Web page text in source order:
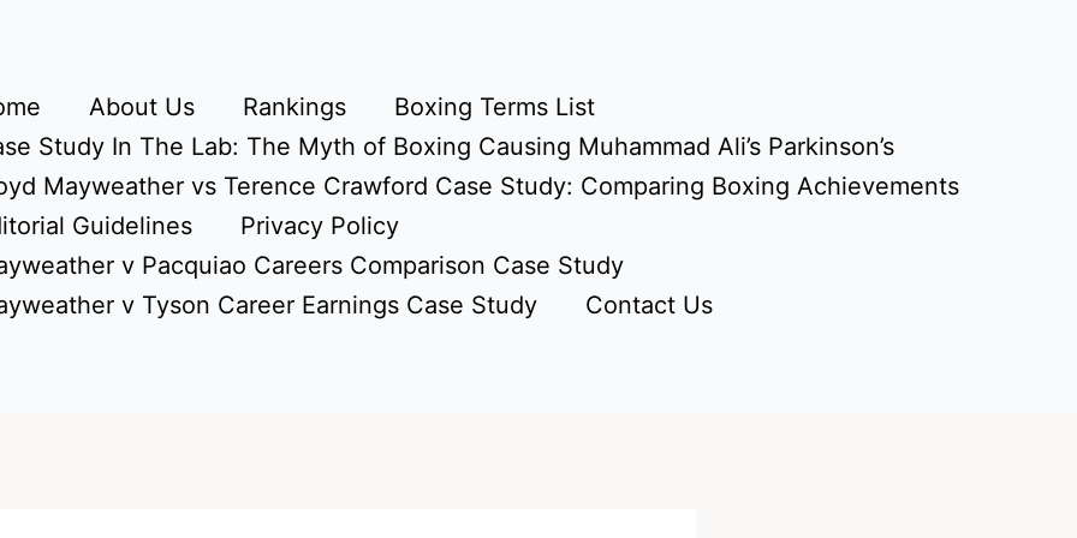
About Us Rankings
Boxing Terms List
Study In The Lab: The Myth of Boxing Causing Muhammad Ali’s Parkinson’s
Mayweather vs Terence Crawford Case Study: Comparing Boxing Achievements
Guidelines
Privacy Policy
v Pacquiao Careers Comparison Case Study
v Tyson Career Earnings Case Study
Contact Us